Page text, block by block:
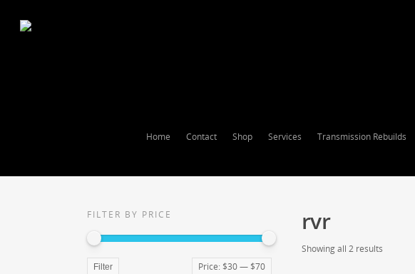
Home Contact Shop Services Transmission Rebuilds
FILTER BY PRICE
Filter Price: $30— $70
rvr
Showing all 2 results